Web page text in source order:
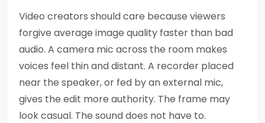
Video creators should care because viewers
forgive average image quality faster than bad
audio. A camera mic across the room makes
voices feel thin and distant. A recorder placed
near the speaker, or fed by an external mic,
gives the edit more authority. The frame may
look casual. The sound does not have to.